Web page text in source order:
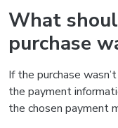
What
purchase
If the purchase
the payment
the chosen payment